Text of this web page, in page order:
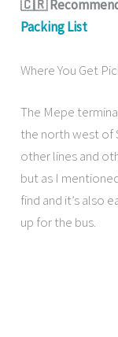
🇨🇷
Packing List
Where You Get
The Mepe
the north west of
other lines and
but as I
find and it’s also
up for the bus.